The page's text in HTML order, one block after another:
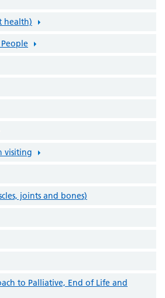
health)
visiting
joints and bones)
to Palliative, End of Life and